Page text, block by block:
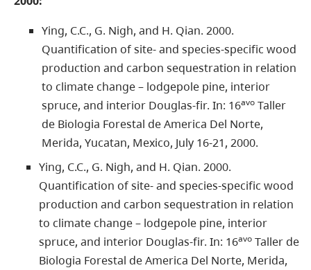
Ying, C.C., G. Nigh, and H. Qian. 2000.
Quantification of site- and species-specific wood
production and carbon sequestration in relation
to climate change – lodgepole pine, interior
spruce, and interior Douglas-fir. In: 16avoTaller
de Biologia Forestal de America Del Norte,
Merida, Yucatan, Mexico, July 16-21, 2000.
Ying, C.C., G. Nigh, and H. Qian. 2000.
Quantification of site- and species-specific wood
production and carbon sequestration in relation
to climate change – lodgepole pine, interior
spruce, and interior Douglas-fir. In: 16avo Taller de
Biologia Forestal de America Del Norte, Merida,